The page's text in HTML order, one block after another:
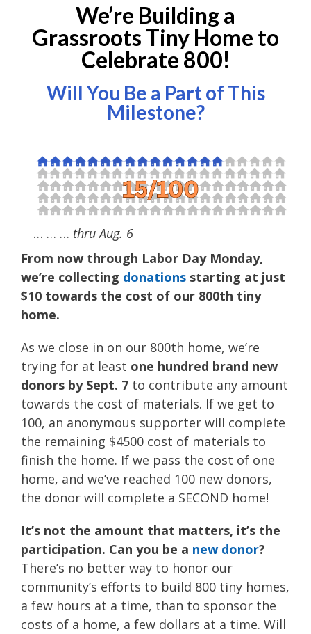
We’re Building a
Grassroots Tiny Home to
Celebrate 800!
Will You Be a Part of This
Milestone?
… … … thru Aug. 6
From now through Labor Day Monday,
we’re collecting donations starting at just
$10 towards the cost of our 800th tiny
home.
As we close in on our 800th home, we’re
trying for at least one hundred brand new
donors by Sept. 7 to contribute any amount
towards the cost of materials. If we get to
100, an anonymous supporter will complete
the remaining $4500 cost of materials to
finish the home. If we pass the cost of one
home, and we’ve reached 100 new donors,
the donor will complete a SECOND home!
It’s not the amount that matters, it’s the
participation. Can you be a new donor?
There’s no better way to honor our
community’s efforts to build 800 tiny homes,
a few hours at a time, than to sponsor the
costs of a home, a few dollars at a time. Will